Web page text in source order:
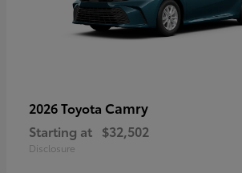
2026 Toyota Camry
Starting at $32,502
Disclosure